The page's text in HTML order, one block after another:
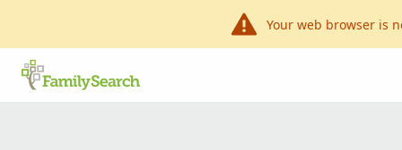
Your web browser is